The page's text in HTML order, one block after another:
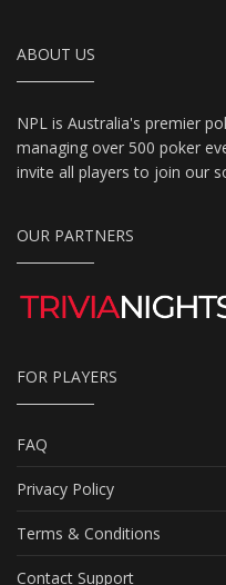
ABOUT US
NPL is Australia's premier
managing over 500 poker
invite all players to join our
OUR PARTNERS
FOR PLAYERS
FAQ
Privacy Policy
Terms & Conditions
Contact Support